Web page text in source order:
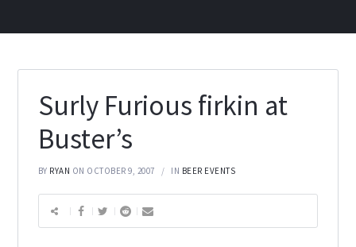
Surly Furious firkin at
Buster’s
BY RYAN ON OCTOBER 9, 2007 IN BEER EVENTS